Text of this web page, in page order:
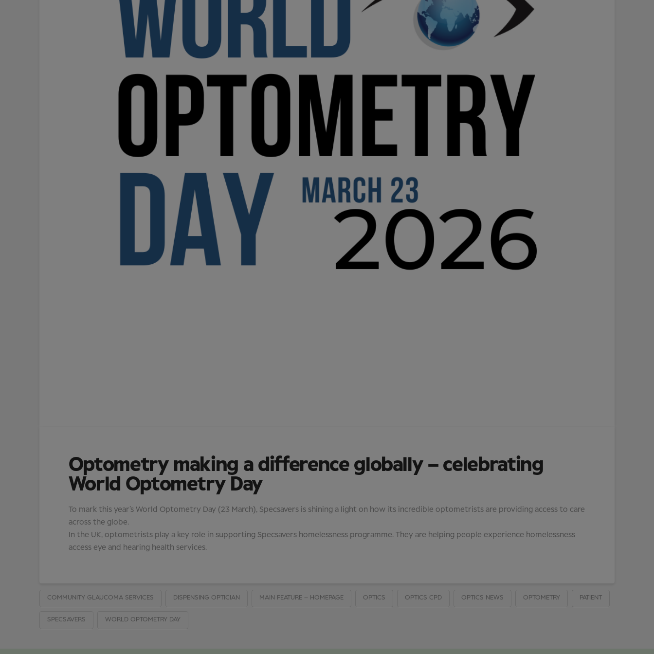
Optometry making a difference globally – celebrating
World Optometry Day
To mark this year’s World Optometry Day (23 March), Specsavers is shining a light on how its incredible optometrists are providing access to care
across the globe.
In the UK, optometrists play a key role in supporting Specsavers homelessness programme. They are helping people experience homelessness
access eye and hearing health services.
COMMUNITY GLAUCOMA SERVICES DISPENSING OPTICIAN MAIN FEATURE – HOMEPAGE OPTICS OPTICS CPD OPTICS NEWS OPTOMETRY PATIENT
SPECSAVERS WORLD OPTOMETRY DAY